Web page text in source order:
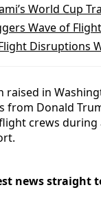
World Cup
Wave of
Disruptions
raised in
Donald
crews
news straight